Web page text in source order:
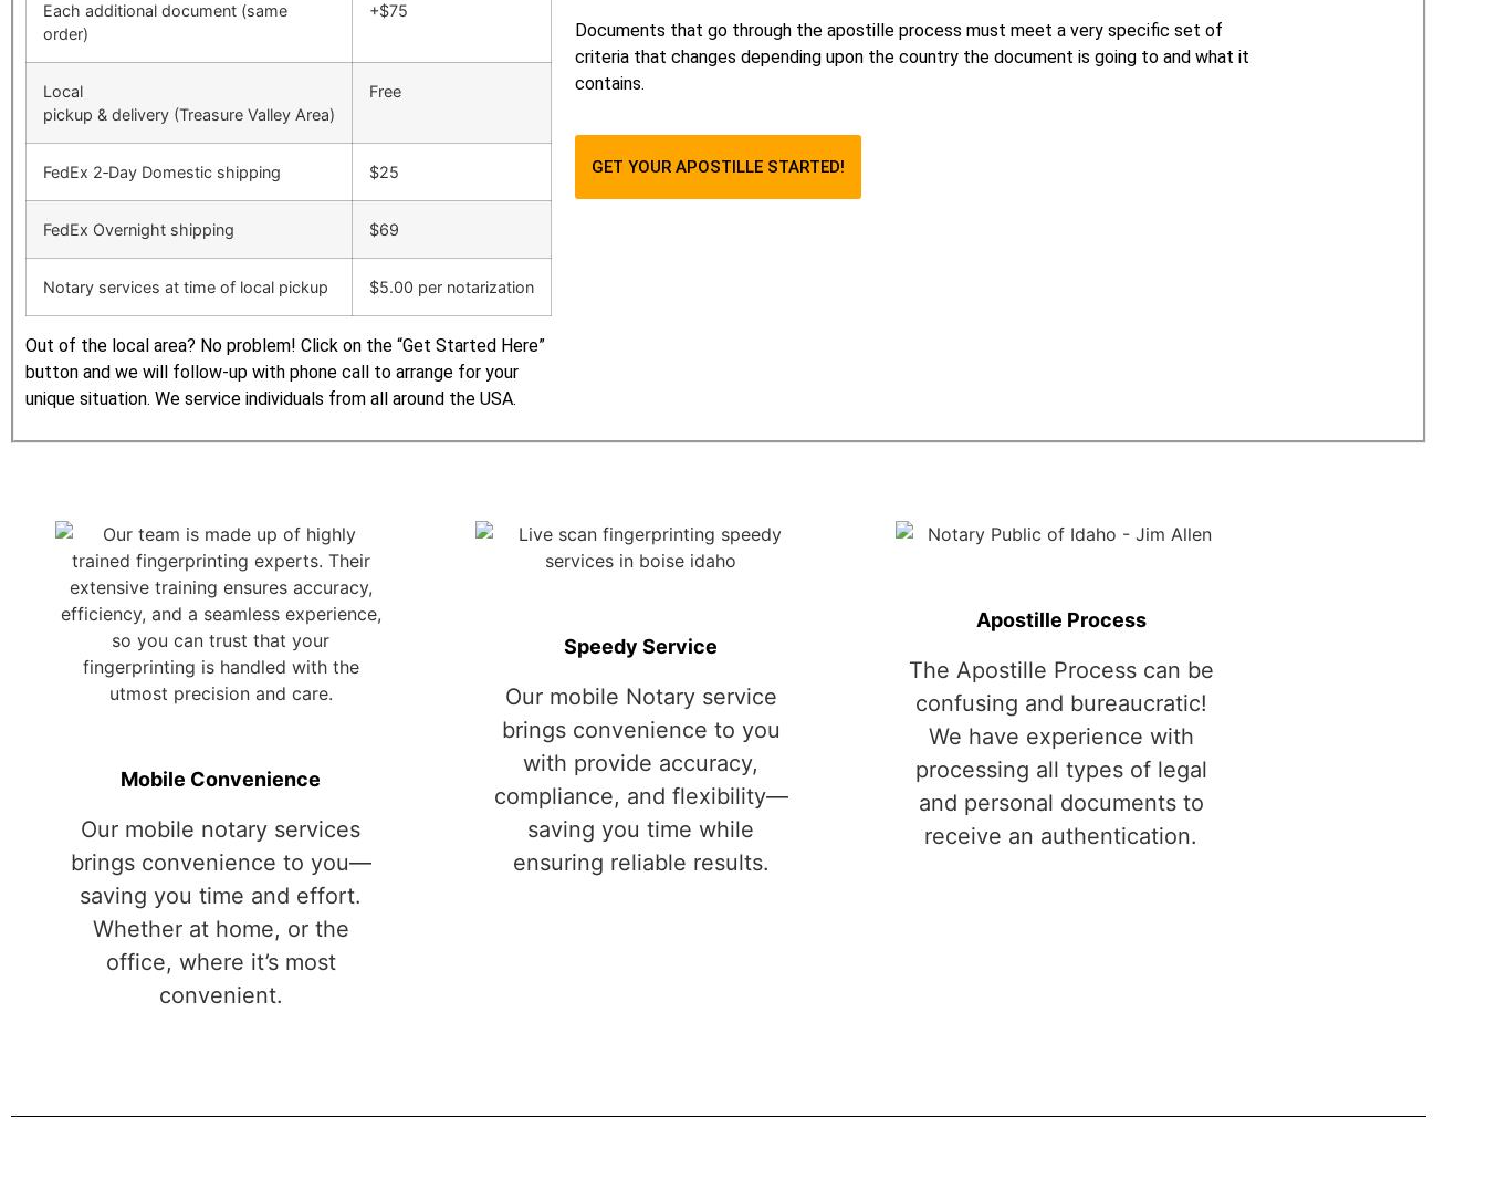
Each additional document (same
order)
+$75
Local
pickup & delivery (Treasure Valley Area)
Free
FedEx 2‑Day Domestic shipping $25
FedEx Overnight shipping $69
Notary services at time of local pickup $5.00 per notarization
Out of the local area? No problem! Click on the “Get Started Here”
button and we will follow-up with phone call to arrange for your
unique situation. We service individuals from all around the USA.
Documents that go through the apostille process must meet a very specific set of
criteria that changes depending upon the country the document is going to and what it
contains.
GET YOUR APOSTILLE STARTED!
Mobile Convenience
Our mobile notary services
brings convenience to you—
saving you time and effort.
Whether at home, or the
office, where it’s most
convenient.
Speedy Service
Our mobile Notary service
brings convenience to you
with provide accuracy,
compliance, and flexibility—
saving you time while
ensuring reliable results.
Apostille Process
The Apostille Process can be
confusing and bureaucratic!
We have experience with
processing all types of legal
and personal documents to
receive an authentication.